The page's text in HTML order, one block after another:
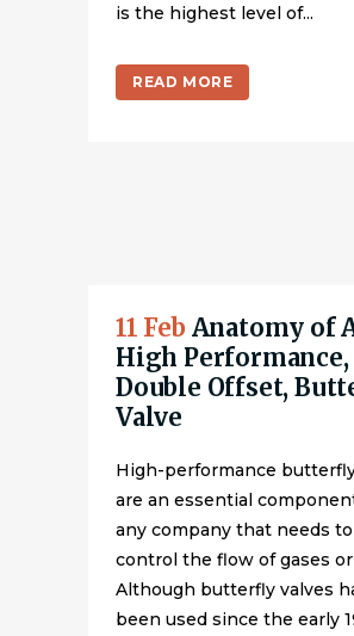
is the highest level of...
READ MORE
11 Feb Anatomy of
High Performance,
Double Offset,
Valve
High-performance
are an essential
any company that needs to
control the flow of gases
Although butterfly valves
been used since the early